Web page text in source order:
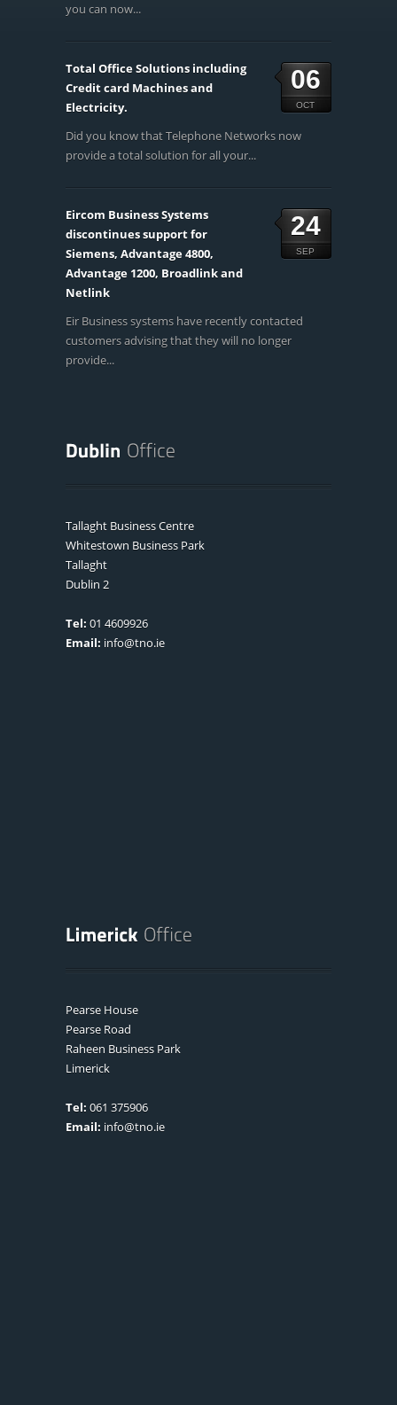
you can now...
06
OCT
Total Office Solutions including
Credit card Machines and
Electricity.
Did you know that Telephone Networks now
provide a total solution for all your...
24
SEP
Eircom Business Systems
discontinues support for
Siemens, Advantage 4800,
Advantage 1200, Broadlink and
Netlink
Eir Business systems have recently contacted
customers advising that they will no longer
provide...
Tallaght Business Centre
Whitestown Business Park
Tallaght
Dublin 2
Tel: 01 4609926
Email: info@tno.ie
Pearse House
Pearse Road
Raheen Business Park
Limerick
Tel: 061 375906
Email: info@tno.ie